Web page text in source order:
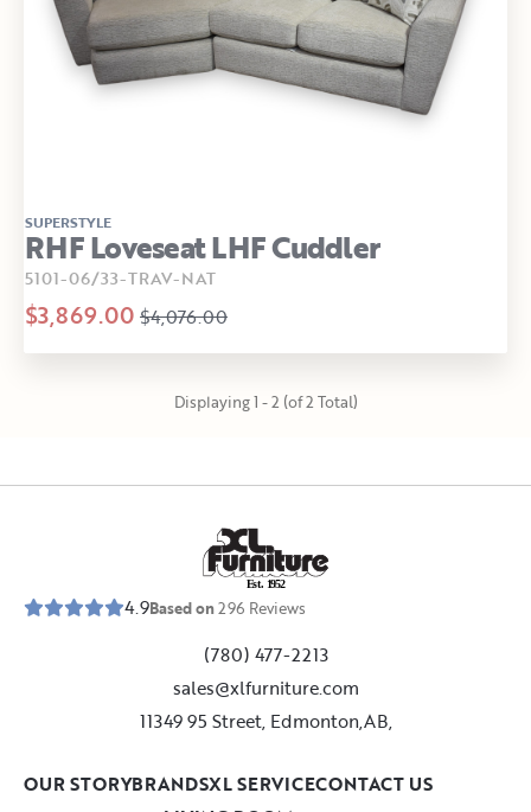
SUPERSTYLE
RHF Loveseat LHF Cuddler
5101-06/33-TRAV-NAT
$3,869.00 $4,076.00
Displaying 1 - 2 (of 2 Total)
Est. 1952
4.9Based on296 Reviews
(780) 477-2213
sales@xlfurniture.com
11349 95 Street, Edmonton,AB,
OUR STORYBRANDSXL SERVICECONTACT US